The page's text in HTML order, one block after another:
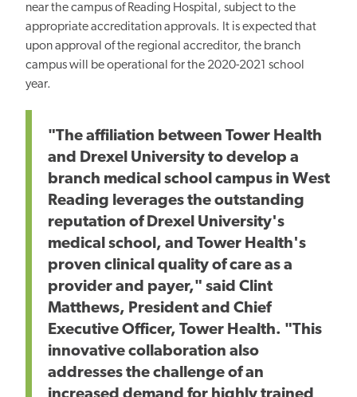
near the campus of Reading Hospital, subject to the
appropriate accreditation approvals. It is expected that
upon approval of the regional accreditor, the branch
campus will be operational for the 2020-2021 school
year.
"The affiliation between Tower Health
and Drexel University to develop a
branch medical school campus in West
Reading leverages the outstanding
reputation of Drexel University's
medical school, and Tower Health's
proven clinical quality of care as a
provider and payer," said Clint
Matthews, President and Chief
Executive Officer, Tower Health. "This
innovative collaboration also
addresses the challenge of an